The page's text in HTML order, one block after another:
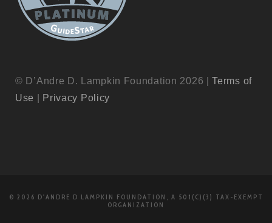
© D’Andre D. Lampkin Foundation 2026 |Terms of
Use
Privacy Policy
© 2026 D'ANDRE D LAMPKIN FOUNDATION, A 501(C)(3) TAX-EXEMPT
ORGANIZATION